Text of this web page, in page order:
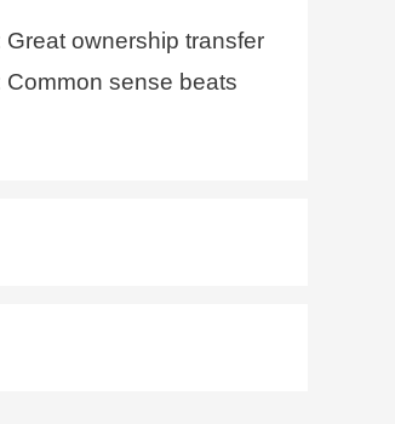
Great ownership transfer
Common sense beats